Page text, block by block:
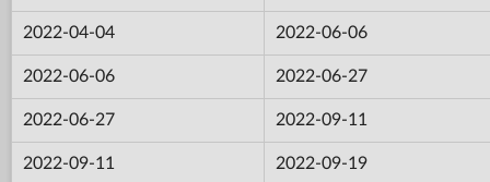
2022-04-04 2022-06-06
2022-06-06 2022-06-27
2022-06-27 2022-09-11
2022-09-11 2022-09-19